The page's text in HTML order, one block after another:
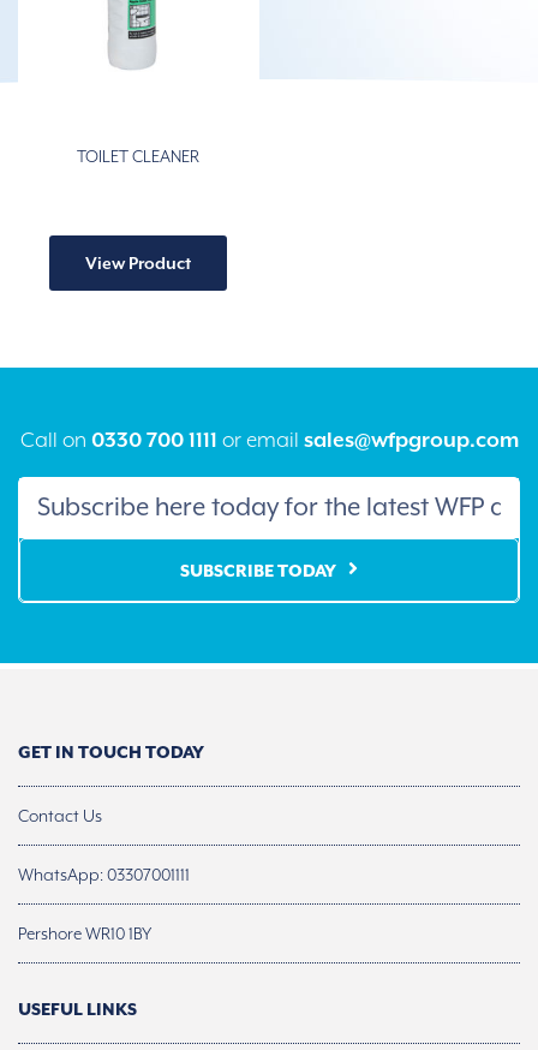
TOILET CLEANER
View Product
Call on 0330 700 1111 or email sales@wfpgroup.com
SUBSCRIBE TODAY
GET IN TOUCH TODAY
Contact Us
WhatsApp: 03307001111
Pershore WR10 1BY
USEFUL LINKS